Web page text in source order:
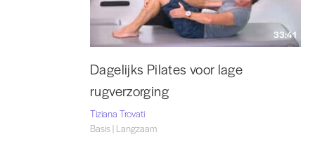
33:41
Dagelijks Pilates voor lage
rugverzorging
Tiziana Trovati
Basis | Langzaam